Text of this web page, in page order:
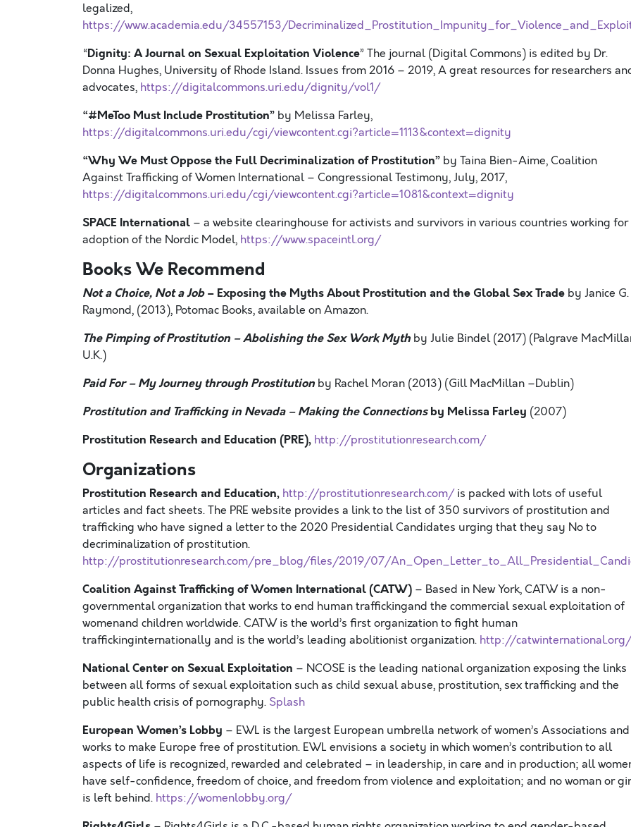
legalized,
https://www.academia.edu/34557153/
“Dignity: A Journal on Sexual Exploitation Violence” The journal (Digital Commons) is edited by Dr.
Donna Hughes, University of Rhode Island. Issues from 2016 – 2019, A great resources for researchers
advocates, https://digitalcommons.uri.edu/dignity/vol1/
“#MeToo Must Include Prostitution” by Melissa Farley,
https://digitalcommons.uri.edu/cgi/viewcontent.cgi?article=1113&context=dignity
“Why We Must Oppose the Full Decriminalization of Prostitution” by Taina Bien-Aime, Coalition
Against Trafficking of Women International – Congressional Testimony, July, 2017,
https://digitalcommons.uri.edu/cgi/viewcontent.cgi?article=1081&context=dignity
SPACE International – a website clearinghouse for activists and survivors in various countries working for
adoption of the Nordic Model, https://www.spaceintl.org/
Books We Recommend
Not a Choice, Not a Job– Exposing the Myths About Prostitution and the Global Sex Trade by Janice G.
Raymond, (2013), Potomac Books, available on Amazon.
The Pimping of Prostitution –Abolishing the Sex Work Myth by Julie Bindel (2017) (Palgrave
U.K.)
Paid For–My Journey through Prostitution by Rachel Moran (2013) (Gill MacMillan –Dublin)
Prostitution and Trafficking in Nevada –Making the Connectionsby Melissa Farley (2007)
Prostitution Research and Education (PRE), http://prostitutionresearch.com/
Organizations
Prostitution Research and Education, http://prostitutionresearch.com/is packed with lots of useful
articles and fact sheets. The PRE website provides a link to the list of 350 survivors of prostitution and
trafficking who have signed a letter to the 2020 Presidential Candidates urging that they say No to
decriminalization of prostitution.
http://prostitutionresearch.com/pre_blog/files/2019/07/
Coalition Against Trafficking of Women International (CATW) – Based in New York, CATW is a non-
governmental organization that works to end human traffickingand the commercial sexual exploitation of
womenand children worldwide. CATW is the world’s first organization to fight human
traffickinginternationally and is the world’s leading abolitionist organization. http://catwinternational.org/
National Center on Sexual Exploitation – NCOSE is the leading national organization exposing the links
between all forms of sexual exploitation such as child sexual abuse, prostitution, sex trafficking and the
public health crisis of pornography. Splash
European Women’s Lobby – EWL is the largest European umbrella network of women’s Associations and
works to make Europe free of prostitution. EWL envisions a society in which women’s contribution to all
aspects of life is recognized, rewarded and celebrated – in leadership, in care and in production; all
have self-confidence, freedom of choice, and freedom from violence and exploitation; and no woman or
is left behind. https://womenlobby.org/